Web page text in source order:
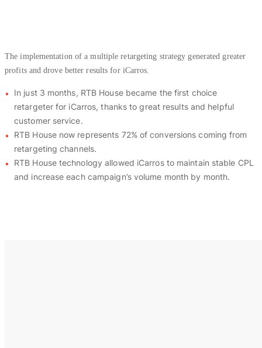
The implementation of a multiple retargeting strategy generated greater
profits and drove better results for iCarros.
In just 3 months, RTB House became the first choice
retargeter for iCarros, thanks to great results and helpful
customer service.
RTB House now represents 72% of conversions coming from
retargeting channels.
RTB House technology allowed iCarros to maintain stable CPL
and increase each campaign’s volume month by month.